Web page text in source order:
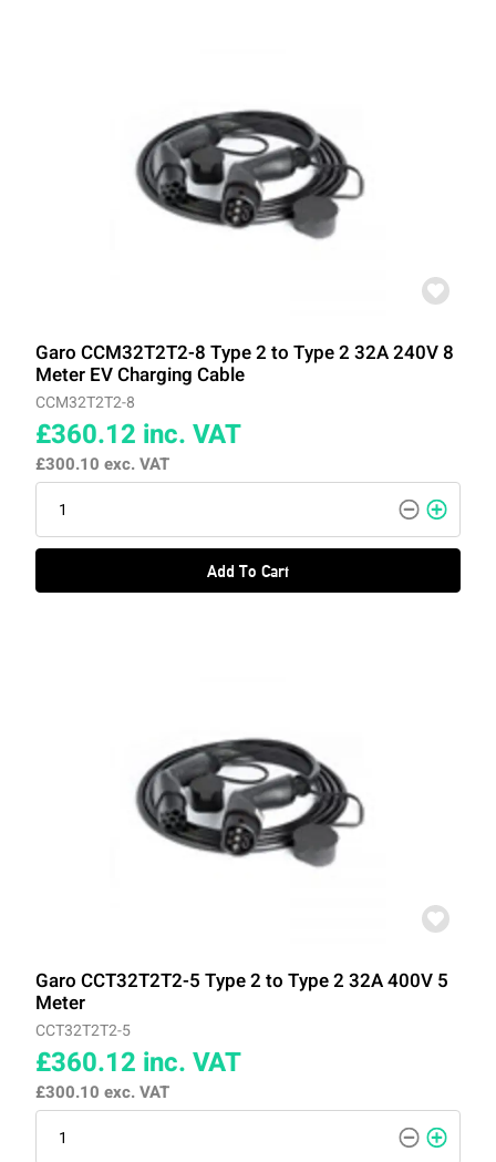
Garo CCM32T2T2-8 Type 2 to Type 2 32A 240V 8
Meter EV Charging Cable
CCM32T2T2-8
£360.12 inc. VAT
£300.10 exc. VAT
Add To Cart
Garo CCT32T2T2-5 Type 2 to Type 2 32A 400V 5
Meter
CCT32T2T2-5
£360.12 inc. VAT
£300.10 exc. VAT